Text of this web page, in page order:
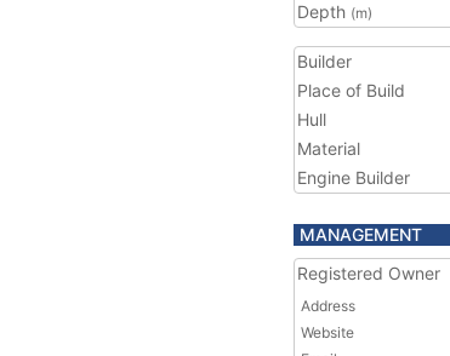
Depth (m)
Builder
Place of Build
Hull
Material
Engine Builder
MANAGEMENT
Registered Owner
Address
Website